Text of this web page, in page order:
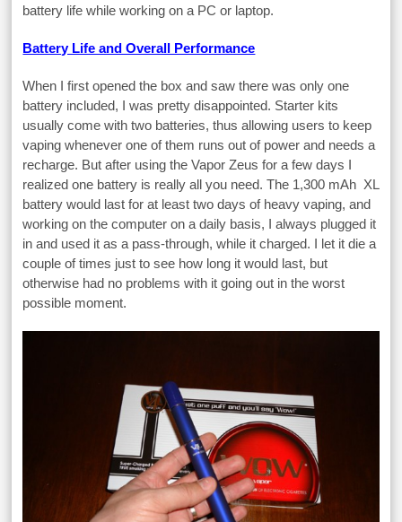
battery life while working on a PC or laptop.
Battery Life and Overall Performance
When I first opened the box and saw there was only one
battery included, I was pretty disappointed. Starter kits
usually come with two batteries, thus allowing users to keep
vaping whenever one of them runs out of power and needs a
recharge. But after using the Vapor Zeus for a few days I
realized one battery is really all you need. The 1,300 mAh XL
battery would last for at least two days of heavy vaping, and
working on the computer on a daily basis, I always plugged it
in and used it as a pass-through, while it charged. I let it die a
couple of times just to see how long it would last, but
otherwise had no problems with it going out in the worst
possible moment.